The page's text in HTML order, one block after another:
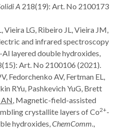
A 218(19): Art. No 2100173
Vieira LG, Ribeiro JL, Vieira JM,
and infrared spectroscopy
layered double hydroxides,
Art. No 2100106 (2021).
Fedorchenko AV, Fertman EL,
RYu, Pashkevich YuG, Brett
AN , Magnetic-field-assisted
crystallite layers of Co2+-
hydroxides, ChemComm